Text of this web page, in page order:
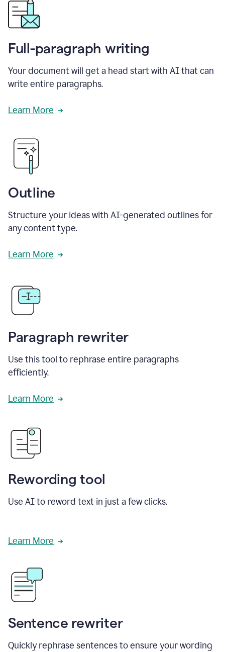
Full-paragraph writing
Your document will get a head start with AI that can
write entire paragraphs.
Learn More
Outline
Structure your ideas with AI-generated outlines for
any content type.
Learn More
Paragraph rewriter
Use this tool to rephrase entire paragraphs
efficiently.
Learn More
Rewording tool
Use AI to reword text in just a few clicks.
Learn More
Sentence rewriter
Quickly rephrase sentences to ensure your wording